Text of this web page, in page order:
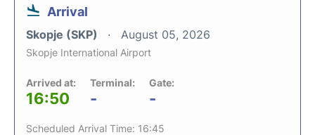
Arrival
Skopje (SKP) August 05, 2026
Skopje International Airport
Arrived at:
16:50
Terminal:
-
Gate:
-
Scheduled Arrival Time: 16:45